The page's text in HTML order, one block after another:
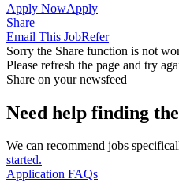
Apply NowApply
Share
Email This JobRefer
Sorry the Share function is not
Please refresh the page and try
Share on your newsfeed
Need help finding
We can recommend jobs
started.
Application FAQs